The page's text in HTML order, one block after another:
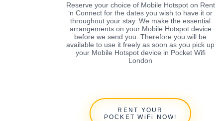
Reserve your choice of Mobile Hotspot on Rent
‘n Connect for the dates you wish to have it or
throughout your stay. We make the essential
arrangements on your Mobile Hotspot device
before we send you. Therefore you will be
available to use it freely as soon as you pick up
your Mobile Hotspot device in Pocket Wifi
London
RENT YOUR
POCKET WiFi NOW!